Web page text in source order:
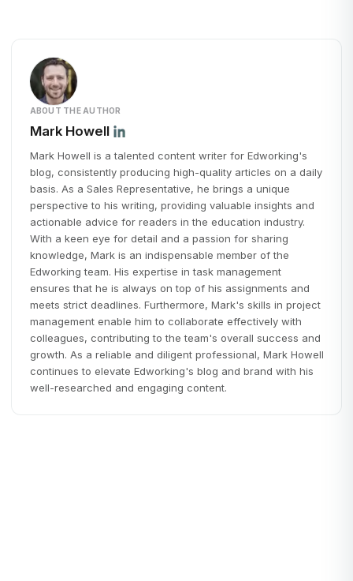
ABOUT THE AUTHOR
Mark Howell
Mark Howell is a talented content writer for Edworking's
blog, consistently producing high-quality articles on a daily
basis. As a Sales Representative, he brings a unique
perspective to his writing, providing valuable insights and
actionable advice for readers in the education industry.
With a keen eye for detail and a passion for sharing
knowledge, Mark is an indispensable member of the
Edworking team. His expertise in task management
ensures that he is always on top of his assignments and
meets strict deadlines. Furthermore, Mark's skills in project
management enable him to collaborate effectively with
colleagues, contributing to the team's overall success and
growth. As a reliable and diligent professional, Mark Howell
continues to elevate Edworking's blog and brand with his
well-researched and engaging content.